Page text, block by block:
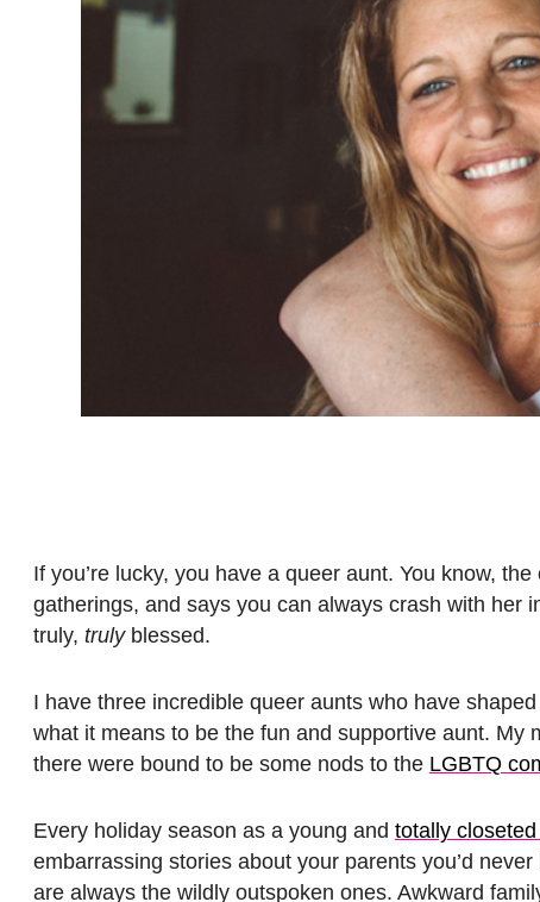
If you’re lucky, you have a queer aunt. You know,
gatherings, and says you can always crash with her
truly, trulyblessed.
I have three incredible queer aunts who have
what it means to be the fun and supportive aunt. My
there were bound to be some nods to the LGBTQ
Every holiday season as a young and totally
embarrassing stories about your parents you’d
are always the wildly outspoken ones. Awkward